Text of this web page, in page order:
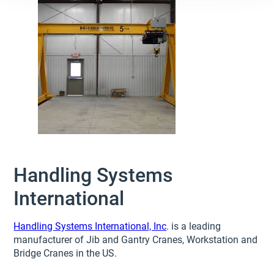
Handling Systems
International
Handling Systems International, Inc. is a leading
manufacturer of Jib and Gantry Cranes, Workstation and
Bridge Cranes in the US.